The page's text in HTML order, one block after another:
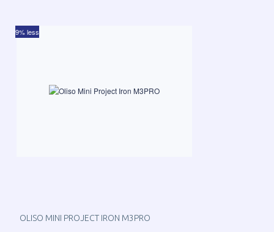
OLISO MINI PROJECT IRON M3PRO
9% less